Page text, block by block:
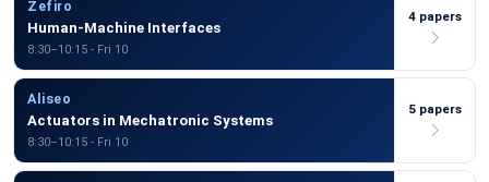
Zefiro
Human-Machine Interfaces
8:30–10:15 - Fri 10
4 papers
Aliseo
Actuators in Mechatronic Systems
8:30–10:15 - Fri 10
5 papers